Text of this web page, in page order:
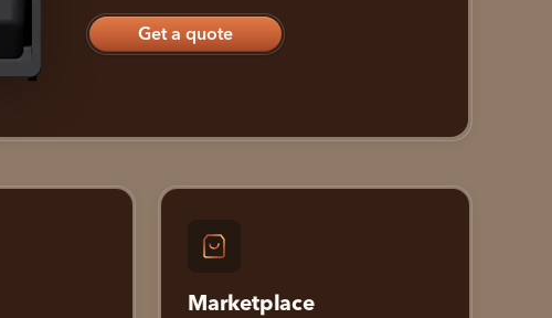
Get a quote
Marketplace